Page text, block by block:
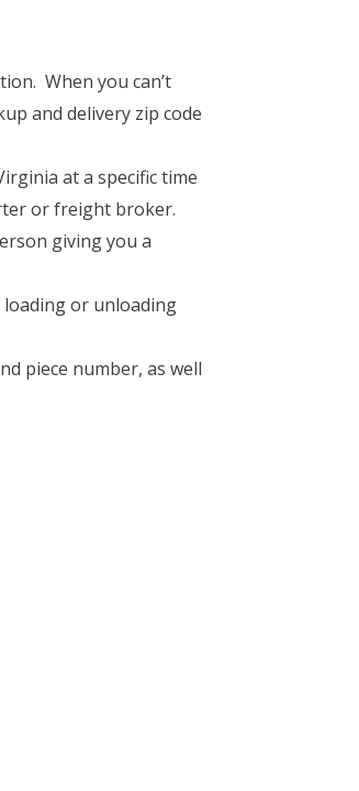
When you can’t
and delivery zip code
at a specific time
or freight broker.
giving you a
loading or unloading
piece number, as well